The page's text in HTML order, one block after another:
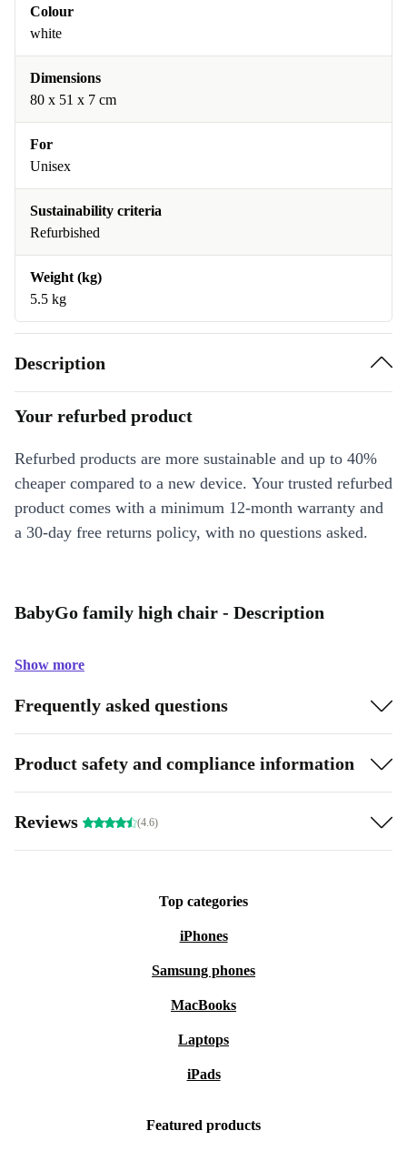
Colour
white
Dimensions
80 x 51 x 7 cm
For
Unisex
Sustainability criteria
Refurbished
Weight (kg)
5.5 kg
Description
Your refurbed product
Refurbed products are more sustainable and up to 40%
cheaper compared to a new device. Your trusted refurbed
product comes with a minimum 12-month warranty and
a 30-day free returns policy, with no questions asked.
BabyGo family high chair - Description
Show more
Frequently asked questions
Product safety and compliance information
Reviews (4.6)
Top categories
iPhones
Samsung phones
MacBooks
Laptops
iPads
Featured products